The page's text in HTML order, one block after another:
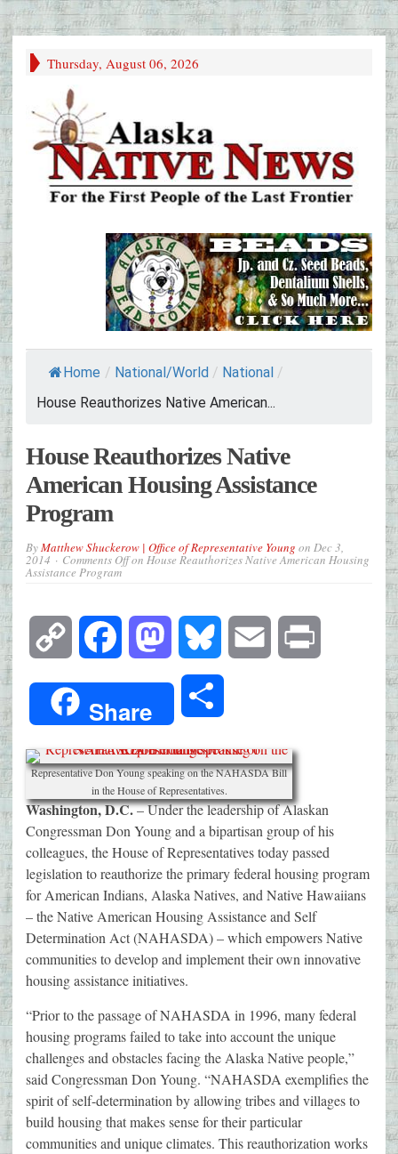
Thursday, August 06, 2026
Home / National/World / National /
House Reauthorizes Native American...
House Reauthorizes Native
American Housing Assistance
Program
ByMatthew Shuckerow | Office of Representative Young on Dec 3,
2014 Comments Offon House Reauthorizes Native American Housing
Assistance Program
Copy
Link
Facebook Mastodon Bluesky Email
Share
Representative Don Young speaking on the NAHASDA Bill
in the House of Representatives.
Washington, D.C.– Under the leadership of Alaskan
Congressman Don Youngand a bipartisan group of his
colleagues, the House of Representatives today passed
legislation to reauthorize the primary federal housing program
for American Indians, Alaska Natives, and Native Hawaiians
– the Native American Housing Assistance and Self
Determination Act (NAHASDA) – which empowers Native
communities to develop and implement their own innovative
housing assistance initiatives.
“Prior to the passage of NAHASDA in 1996, many federal
housing programs failed to take into account the unique
challenges and obstacles facing the Alaska Native people,”
said Congressman Don Young. “NAHASDA exemplifies the
spirit of self-determination by allowing tribes and villages to
build housing that makes sense for their particular
communities and unique climates. This reauthorization works